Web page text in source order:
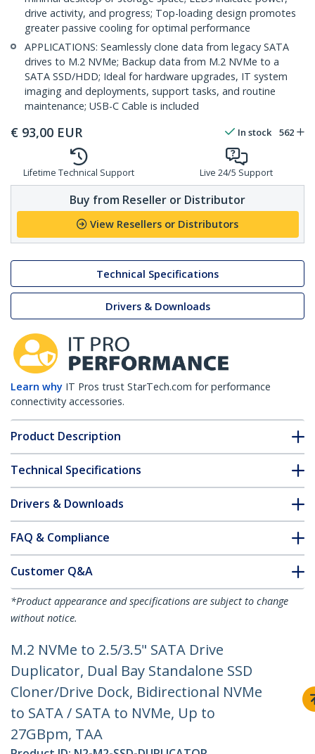
drive activity, and progress; Top-loading design promotes
greater passive cooling for optimal performance
APPLICATIONS: Seamlessly clone data from legacy SATA
drives to M.2 NVMe; Backup data from M.2 NVMe to a
SATA SSD/HDD; Ideal for hardware upgrades, IT system
imaging and deployments, support tasks, and routine
maintenance; USB-C Cable is included
€ 93,00 EUR In stock 562
Lifetime Technical Support Live 24/5 Support
Buy from Reseller or Distributor
View Resellers or Distributors
Technical Specifications
Drivers & Downloads
Learn why IT Pros trust StarTech.com for performance
connectivity accessories.
Product Description
Technical Specifications
Drivers & Downloads
FAQ & Compliance
Customer Q&A
*Product appearance and specifications are subject to change
without notice.
M.2 NVMe to 2.5/3.5" SATA Drive
Duplicator, Dual Bay Standalone SSD
Cloner/Drive Dock, Bidirectional NVMe
to SATA / SATA to NVMe, Up to
27GBpm, TAA